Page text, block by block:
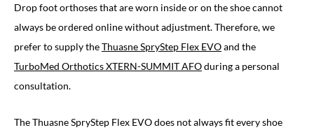
Drop foot orthoses that are worn inside or on the shoe cannot
always be ordered online without adjustment. Therefore, we
prefer to supply theThuasne SpryStep Flex EVOand the
TurboMed Orthotics XTERN-SUMMIT AFOduring a personal
consultation.
The Thuasne SpryStep Flex EVO does not always fit every shoe